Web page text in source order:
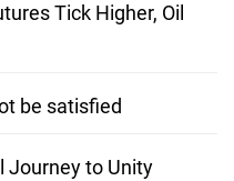
Tick Higher, Oil
be satisfied
Journey to Unity